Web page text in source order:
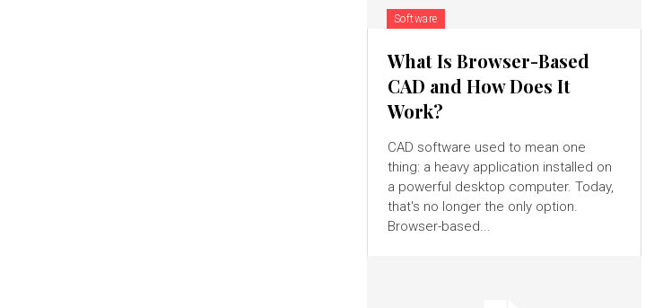
Software
What Is Browser-Based
CAD and How Does It
Work?
CAD software used to mean one
thing: a heavy application installed on
a powerful desktop computer. Today,
that's no longer the only option.
Browser-based...